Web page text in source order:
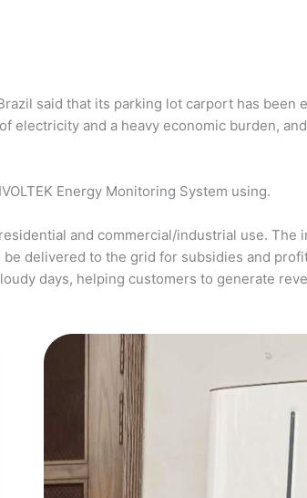
said that its parking lot carport has
and a heavy economic burden,
Energy Monitoring System using.
and commercial/industrial use.
delivered to the grid for subsidies and
days, helping customers to generate